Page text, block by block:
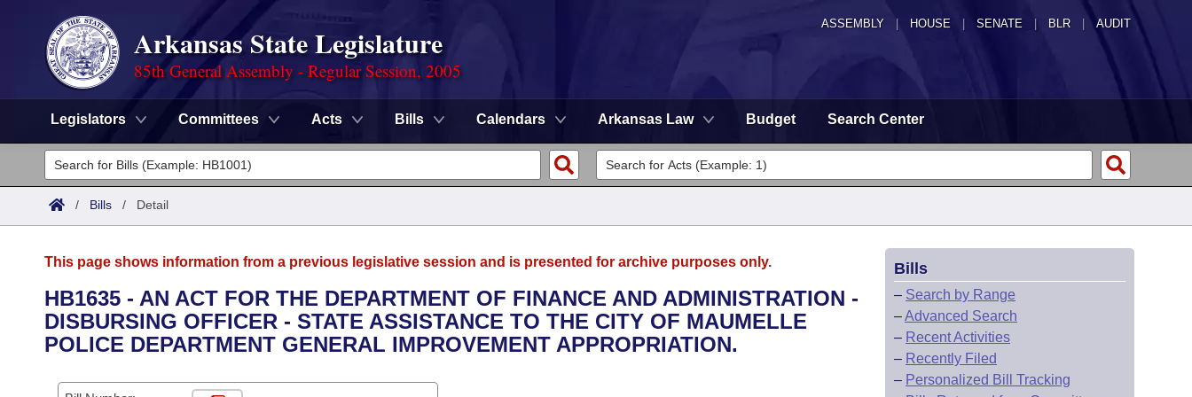
ASSEMBLY HOUSE SENATE | BLR | AUDIT
Arkansas State Legislature
85th General Assembly - Regular Session, 2005
Legislators Committees Acts Bills Calendars Arkansas Law Budget Search Center
Legislators
List All
District Finder
Committees
Senate
House
Task Force
Advanced Search
Search by Range
Calendars
/ Bills / Detail
This page shows information from a previous legislative session and is presented for archive purposes only.
HB1635 - AN ACT FOR THE DEPARTMENT OF FINANCE AND ADMINISTRATION -
DISBURSING OFFICER - STATE ASSISTANCE TO THE CITY OF MAUMELLE
POLICE DEPARTMENT GENERAL IMPROVEMENT APPROPRIATION.
Bills
– Search by Range
–Advanced Search
– Recent Activities
– Recently Filed
– Personalized Bill Tracking